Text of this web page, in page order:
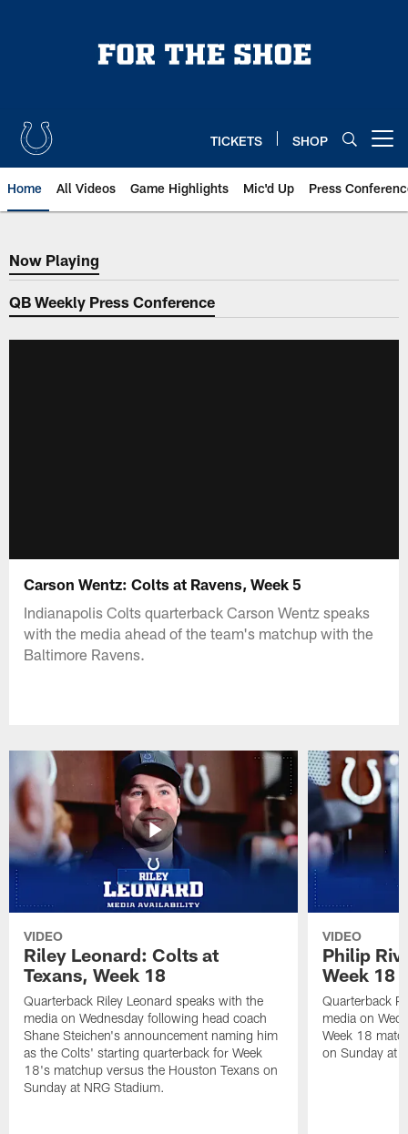
TICKETS SHOP
Home All Videos Game Highlights Mic'd Up Press
Now Playing
Now Playing
QB Weekly Press Conference
Carson Wentz: Colts at Ravens, Week 5
Indianapolis Colts quarterback Carson Wentz speaks
with the media ahead of the team's matchup with the
Baltimore Ravens.
VIDEO
Riley Leonard: Colts at
Texans, Week 18
Quarterback Riley Leonard speaks with the
media on Wednesday following head coach
Shane Steichen's announcement naming him
as the Colts' starting quarterback for Week
18's matchup versus the Houston Texans on
Sunday at NRG Stadium.
VIDEO
Philip
Week 18
Quarterback
media on
Week 18
on Sunday at